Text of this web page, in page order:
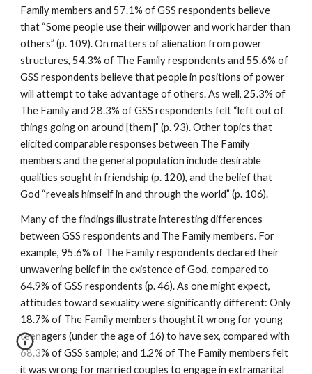
Family members and 57.1% of GSS respondents believe
that “Some people use their willpower and work harder than
others” (p. 109). On matters of alienation from power
structures, 54.3% of The Family respondents and 55.6% of
GSS respondents believe that people in positions of power
will attempt to take advantage of others. As well, 25.3% of
The Family and 28.3% of GSS respondents felt “left out of
things going on around [them]” (p. 93). Other topics that
elicited comparable responses between The Family
members and the general population include desirable
qualities sought in friendship (p. 120), and the belief that
God “reveals himself in and through the world” (p. 106).
Many of the findings illustrate interesting differences
between GSS respondents and The Family members. For
example, 95.6% of The Family respondents declared their
unwavering belief in the existence of God, compared to
64.9% of GSS respondents (p. 46). As one might expect,
attitudes toward sexuality were significantly different: Only
18.7% of The Family members thought it wrong for young
teenagers (under the age of 16) to have sex, compared with
68.3% of GSS sample; and 1.2% of The Family members felt
it was wrong for married couples to engage in extramarital